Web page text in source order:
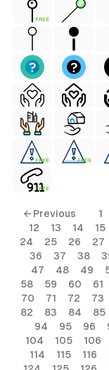
FREE
FREE FREE
FREE
← Previous 1
12
13 14 15
24
25 26 27
36
37 38
47
48 49
58
59 60 61
70
71 72 73
82
83 84 85
94
95 96
104
105 106
114
115 116